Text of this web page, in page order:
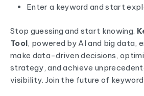
Enter a keyword and start
Stop guessing and start knowing.
Tool, powered by AI and big data,
make data-driven decisions,
strategy, and achieve
visibility. Join the future of